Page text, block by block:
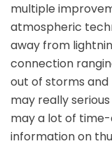
multiple
atmospheric
away from
connection
out of storms
may really
may a lot of
information on